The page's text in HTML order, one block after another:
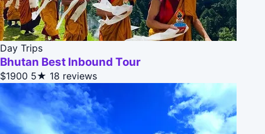
Day Trips
Bhutan Best Inbound Tour
$1900 5★ 18 reviews